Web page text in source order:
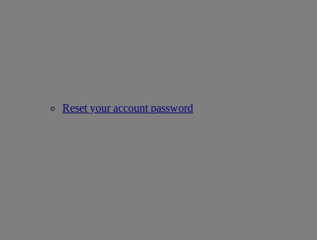
Reset your account password